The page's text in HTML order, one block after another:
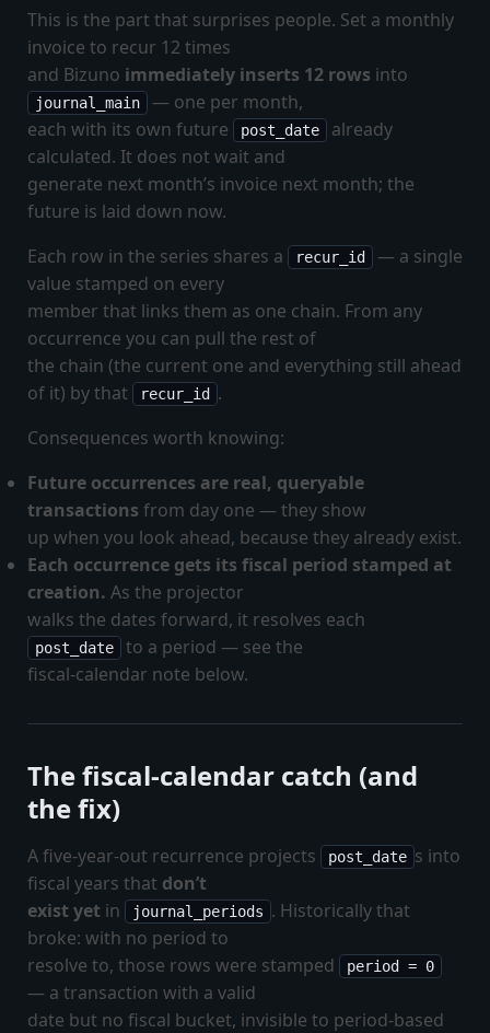
This is the part that surprises people. Set a monthly
invoice to recur 12 times
and Bizuno immediately inserts 12 rows into
journal_main
— one per month,
each with its own future
post_date
already
calculated. It does not wait and
generate next month’s invoice next month; the
future is laid down now.
Each row in the series shares a
recur_id
— a single
value stamped on every
member that links them as one chain. From any
occurrence you can pull the rest of
the chain (the current one and everything still ahead
of it) by that
recur_id
.
Consequences worth knowing:
Future occurrences are real, queryable
transactions from day one — they show
up when you look ahead, because they already exist.
Each occurrence gets its fiscal period stamped at
creation. As the projector
walks the dates forward, it resolves each
post_date
to a period — see the
fiscal-calendar note below.
The fiscal-calendar catch (and
the fix)
A five-year-out recurrence projects post_date s into
fiscal years that don’t
exist yet in journal_periods . Historically that
broke: with no period to
resolve to, those rows were stamped
period = 0
— a transaction with a valid
date but no fiscal bucket, invisible to period-based